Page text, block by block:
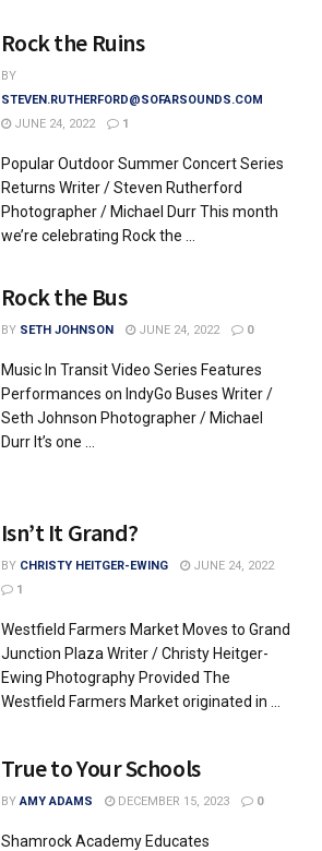
Rock the Ruins
BY
STEVEN.RUTHERFORD@SOFARSOUNDS.COM
JUNE 24, 2022
1
Popular Outdoor Summer Concert Series
Returns Writer / Steven Rutherford
Photographer / Michael Durr This month
we’re celebrating Rock the ...
Rock the Bus
BY SETH JOHNSON JUNE 24, 2022 0
Music In Transit Video Series Features
Performances on IndyGo Buses Writer /
Seth Johnson Photographer / Michael
Durr It’s one ...
Isn’t It Grand?
BY CHRISTY HEITGER-EWING
JUNE 24, 2022
1
Westfield Farmers Market Moves to Grand
Junction Plaza Writer / Christy Heitger-
Ewing Photography Provided The
Westfield Farmers Market originated in ...
True to Your Schools
BY AMY ADAMS DECEMBER 15, 2023 0
Shamrock Academy Educates